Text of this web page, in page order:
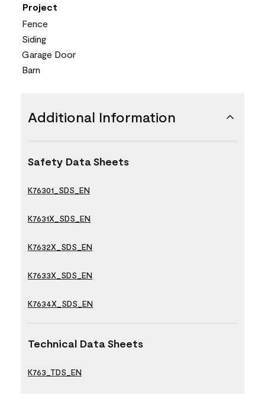
Project
Fence
Siding
Garage Door
Barn
Additional Information
Safety Data Sheets
K76301_SDS_EN
K7631X_SDS_EN
K7632X_SDS_EN
K7633X_SDS_EN
K7634X_SDS_EN
Technical Data Sheets
K763_TDS_EN